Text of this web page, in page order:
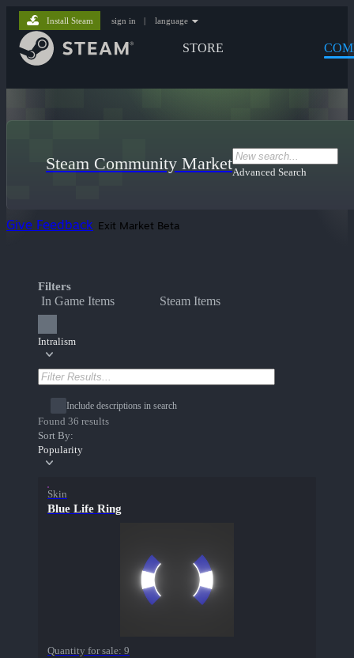
STORE
Install Steam sign in | language
Steam Community MarketAdvanced Search
Give Feedback Exit Market Beta
Filters
In Game Items Steam Items
Intralism
Include descriptions in search
Found 36 results
Sort By:
Popularity
Skin
Blue Life Ring
Quantity for sale: 9